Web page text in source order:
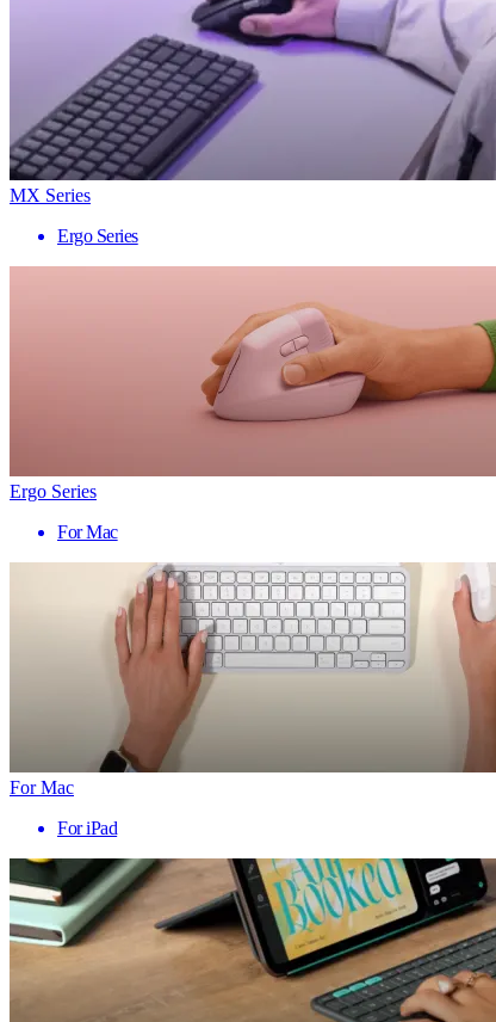
MX Series
Ergo Series
Ergo Series
For Mac
For Mac
For iPad